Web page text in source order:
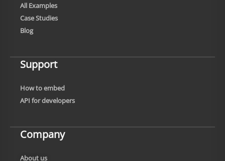
All Examples
Case Studies
Blog
Support
How to embed
API for developers
Company
About us